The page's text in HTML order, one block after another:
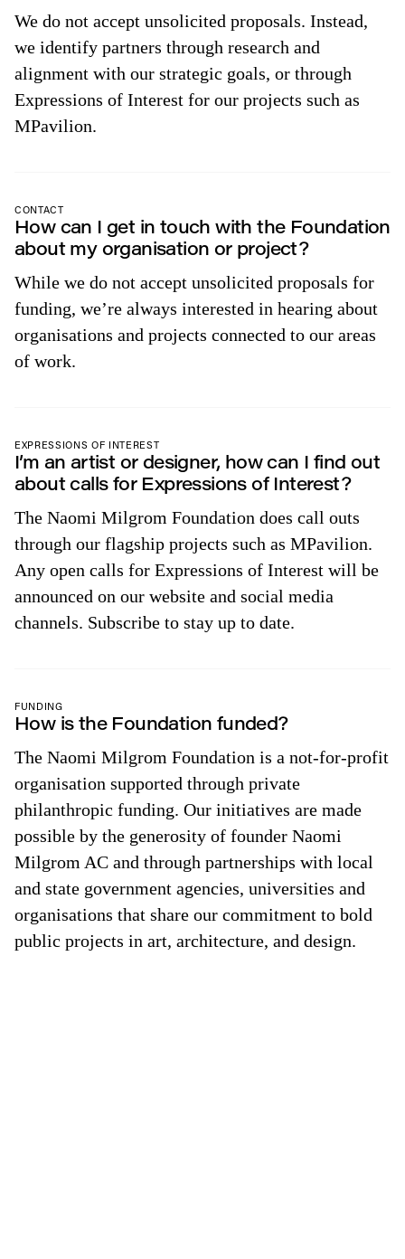
We do not accept unsolicited proposals. Instead,
we identify partners through research and
alignment with our strategic goals, or through
Expressions of Interest for our projects such as
MPavilion.
CONTACT
How can I get in touch with the Foundation
about my organisation or project?
While we do not accept unsolicited proposals for
funding, we’re always interested in hearing about
organisations and projects connected to our areas
of work.
EXPRESSIONS OF INTEREST
I’m an artist or designer, how can I find out
about calls for Expressions of Interest?
The Naomi Milgrom Foundation does call outs
through our flagship projects such as MPavilion.
Any open calls for Expressions of Interest will be
announced on our website and social media
channels. Subscribe to stay up to date.
FUNDING
How is the Foundation funded?
The Naomi Milgrom Foundation is a not-for-profit
organisation supported through private
philanthropic funding. Our initiatives are made
possible by the generosity of founder Naomi
Milgrom AC and through partnerships with local
and state government agencies, universities and
organisations that share our commitment to bold
public projects in art, architecture, and design.